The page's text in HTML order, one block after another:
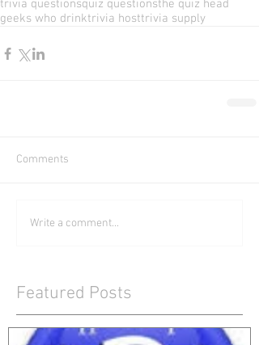
trivia questionsquiz questionsthe quiz head
geeks who drinktrivia hosttrivia supply
Comments
Write a comment...
Featured Posts